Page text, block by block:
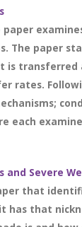
paper
The paper
is
rates.
each
and Severe
that
has that